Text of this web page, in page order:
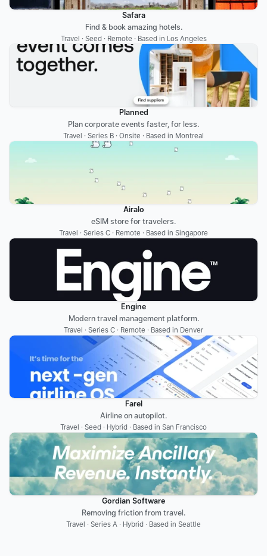
Safara
Find & book amazing hotels.
Travel · Seed · Remote · Based in Los Angeles
Planned
Plan corporate events faster, for less.
Travel · Series B · Onsite · Based in Montreal
Airalo
eSIM store for travelers.
Travel · Series C · Remote · Based in Singapore
Engine
Modern travel management platform.
Travel · Series C · Remote · Based in Denver
Farel
Airline on autopilot.
Travel · Seed · Hybrid · Based in San Francisco
Gordian Software
Removing friction from travel.
Travel · Series A · Hybrid · Based in Seattle